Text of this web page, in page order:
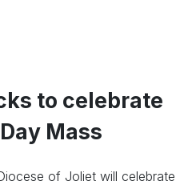
to celebrate
Mass
of Joliet will celebrate